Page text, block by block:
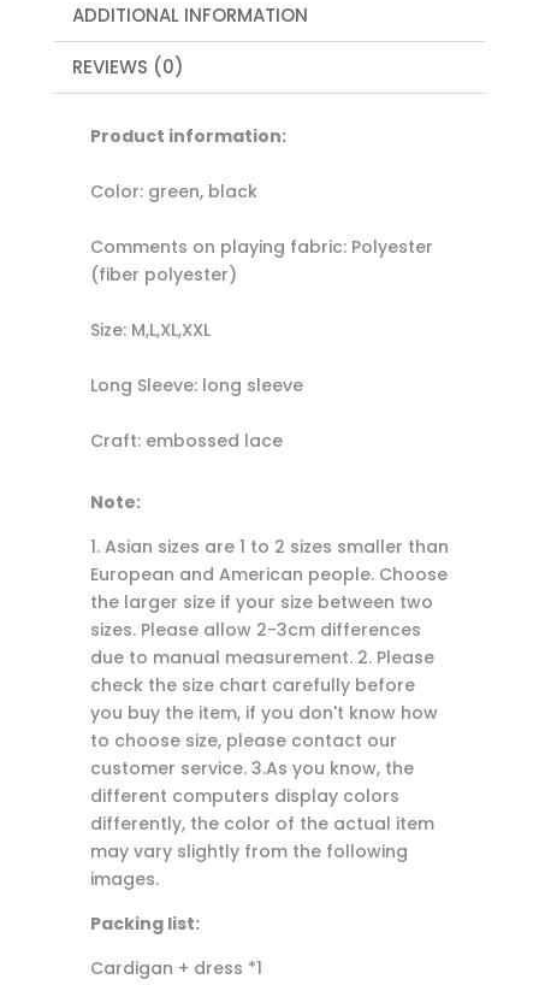
ADDITIONAL INFORMATION
REVIEWS (0)
Product information:
Color: green, black
Comments on playing fabric: Polyester
(fiber polyester)
Size: M,L,XL,XXL
Long Sleeve: long sleeve
Craft: embossed lace
Note:
1. Asian sizes are 1 to 2 sizes smaller than
European and American people. Choose
the larger size if your size between two
sizes. Please allow 2-3cm differences
due to manual measurement. 2. Please
check the size chart carefully before
you buy the item, if you don't know how
to choose size, please contact our
customer service. 3.As you know, the
different computers display colors
differently, the color of the actual item
may vary slightly from the following
images.
Packing list:
Cardigan + dress *1